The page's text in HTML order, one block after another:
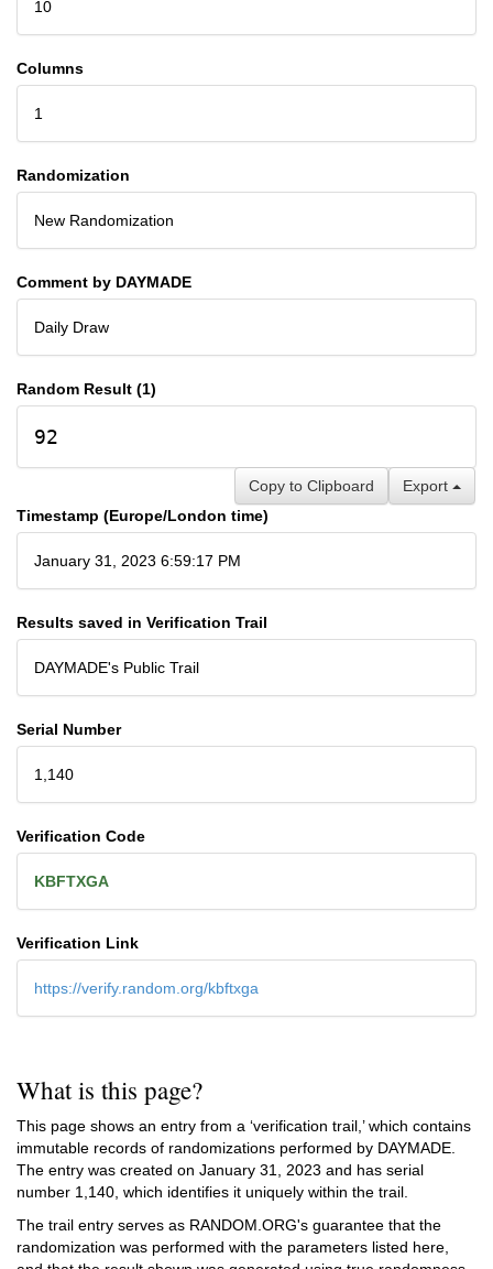
10
Columns
1
Randomization
New Randomization
Comment by DAYMADE
Daily Draw
Random Result (1)
92
Export
Copy to Clipboard
Timestamp (Europe/London time)
January 31, 2023 6:59:17 PM
Results saved in Verification Trail
DAYMADE's Public Trail
Serial Number
1,140
Verification Code
KBFTXGA
Verification Link
https://verify.random.org/kbftxga
What is this page?
This page shows an entry from a ‘verification trail,’ which contains
immutable records of randomizations performed by DAYMADE.
The entry was created on January 31, 2023 and has serial
number 1,140, which identifies it uniquely within the trail.
The trail entry serves as RANDOM.ORG's guarantee that the
randomization was performed with the parameters listed here,